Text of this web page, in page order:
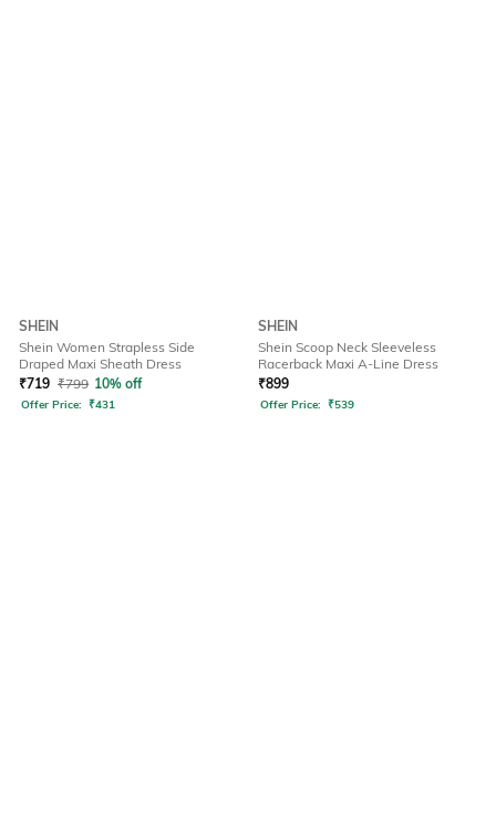
SHEIN
Shein Women Strapless Side
Draped Maxi Sheath Dress
₹719 ₹799 10% off
Offer Price: ₹431
SHEIN
Shein Scoop Neck Sleeveless
Racerback Maxi A-Line Dress
₹899
Offer Price: ₹539